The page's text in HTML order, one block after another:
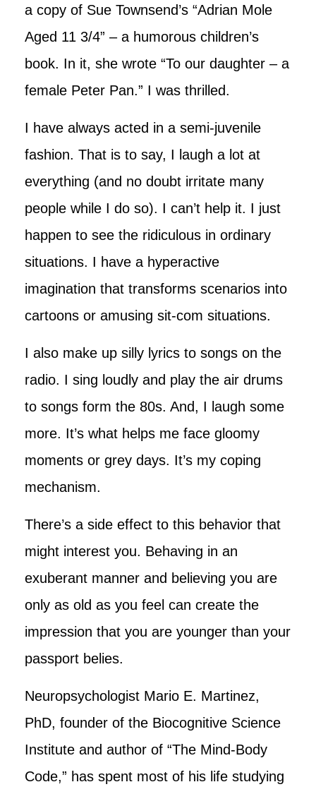
a copy of Sue Townsend’s “Adrian Mole
Aged 11 3/4” – a humorous children’s
book. In it, she wrote “To our daughter – a
female Peter Pan.” I was thrilled.
I have always acted in a semi-juvenile
fashion. That is to say, I laugh a lot at
everything (and no doubt irritate many
people while I do so). I can’t help it. I just
happen to see the ridiculous in ordinary
situations. I have a hyperactive
imagination that transforms scenarios into
cartoons or amusing sit-com situations.
I also make up silly lyrics to songs on the
radio. I sing loudly and play the air drums
to songs form the 80s. And, I laugh some
more. It’s what helps me face gloomy
moments or grey days. It’s my coping
mechanism.
There’s a side effect to this behavior that
might interest you. Behaving in an
exuberant manner and believing you are
only as old as you feel can create the
impression that you are younger than your
passport belies.
Neuropsychologist Mario E. Martinez,
PhD, founder of the Biocognitive Science
Institute and author of “The Mind-Body
Code,” has spent most of his life studying